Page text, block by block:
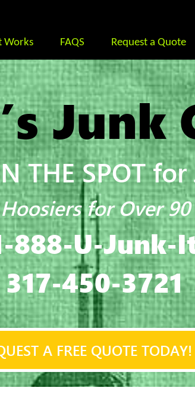
Works FAQS Request a Quote
Junk
THE SPOT
for Over 90
888-U-Junk-
317-450-3721
A FREE QUOTE TODAY!